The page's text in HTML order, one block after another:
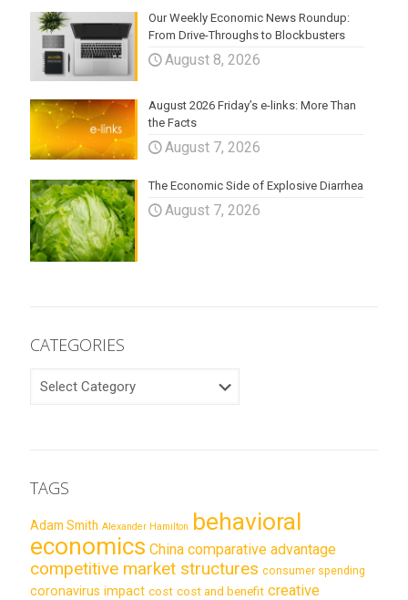
Our Weekly Economic News Roundup:
From Drive-Throughs to Blockbusters
August 8, 2026
August 2026 Friday’s e-links: More Than
the Facts
August 7, 2026
The Economic Side of Explosive Diarrhea
August 7, 2026
CATEGORIES
TAGS
Adam Smith Alexander Hamilton behavioral
economics China comparative advantage
competitive market structures consumer spending
coronavirus impact cost cost and benefit creative